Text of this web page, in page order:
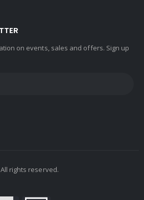
on events, sales and offers. Sign up
rights reserved.